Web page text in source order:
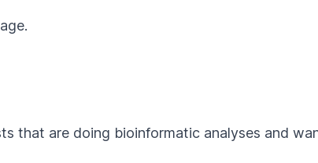
.
that are doing bioinformatic analyses and